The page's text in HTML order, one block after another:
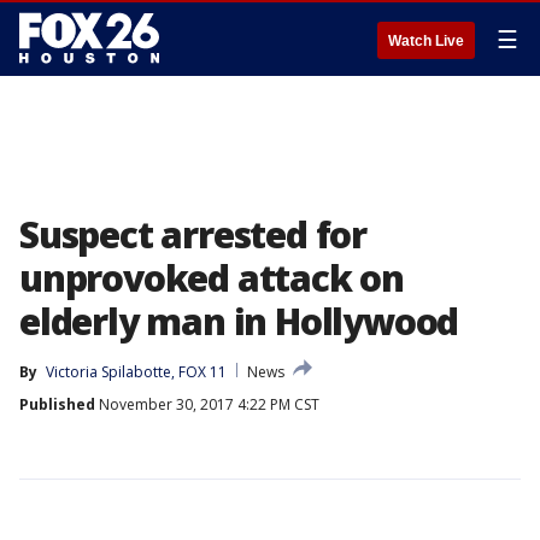
Watch Live ☰
Suspect arrested for
unprovoked attack on
elderly man in Hollywood
By Victoria Spilabotte, FOX 11
News
Published November 30, 2017 4:22 PM CST